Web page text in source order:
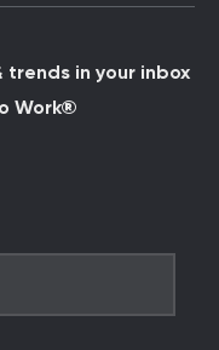
in your inbox
Work®